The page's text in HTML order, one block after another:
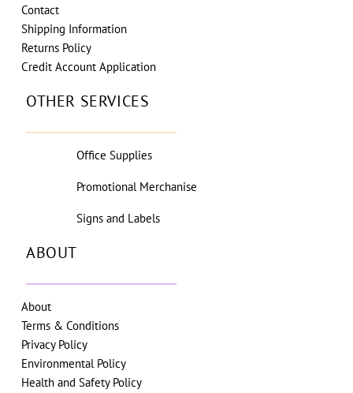
Contact
Shipping Information
Returns Policy
Credit Account Application
OTHER SERVICES
Office Supplies
Promotional Merchanise
Signs and Labels
ABOUT
About
Terms & Conditions
Privacy Policy
Environmental Policy
Health and Safety Policy